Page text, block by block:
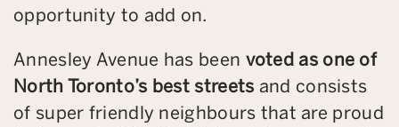
opportunity to add on.
Annesley Avenue has been voted as one of
North Toronto’s best streets and consists
of super friendly neighbours that are proud